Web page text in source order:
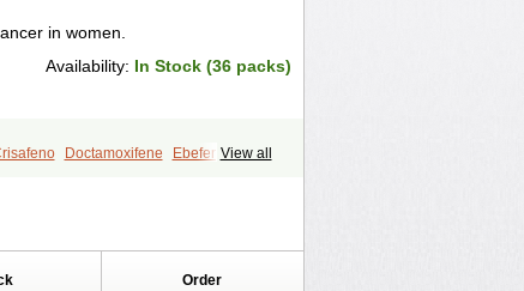
in women.
Availability: In Stock (36 packs)
View all
Doctamoxifene
Ebefen
Order